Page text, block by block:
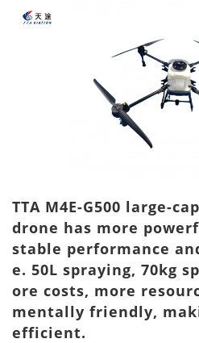
TTA M4E-G500 large-
drone has more
stable performance
e. 50L spraying, 70kg
ore costs, more
mentally friendly,
efficient.